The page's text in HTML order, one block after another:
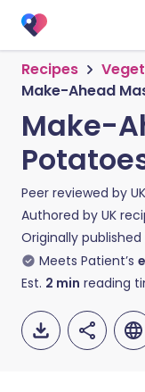
Recipes
Make-Ahead
Make-
Peer reviewed by
Authored by UK
Originally published
Meets Patient’s
Est. 2 min reading